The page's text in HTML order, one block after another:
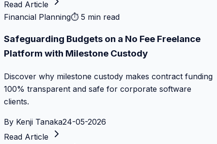
Read Article
Financial Planning⏱ 5 min read
Safeguarding Budgets on a No Fee Freelance
Platform with Milestone Custody
Discover why milestone custody makes contract funding
100% transparent and safe for corporate software
clients.
By Kenji Tanaka24-05-2026
Read Article